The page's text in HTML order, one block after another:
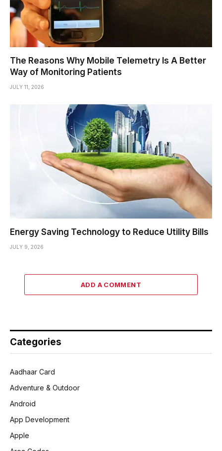
The Reasons Why Mobile Telemetry Is A Better
Way of Monitoring Patients
JULY 11, 2026
Energy Saving Technology to Reduce Utility Bills
JULY 9, 2026
ADD A COMMENT
Categories
Aadhaar Card
Adventure & Outdoor
Android
App Development
Apple